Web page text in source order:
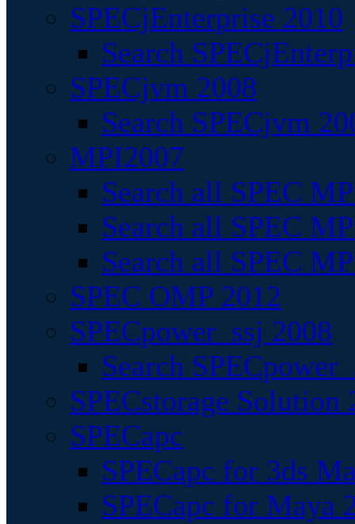
SPECjEnterprise 2010
Search
SPECjvm 2008
Search SPECjvm
MPI2007
Search all SPEC
Search all SPEC
Search all SPEC
SPEC OMP 2012
SPECpower_ssj 2008
Search
SPECstorage Solution
SPECapc
SPECapc for 3ds
SPECapc for Maya